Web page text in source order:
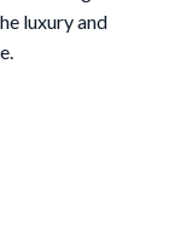
luxury and